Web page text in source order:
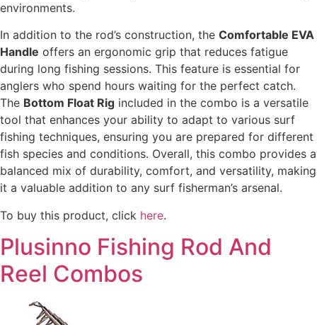
environments.
In addition to the rod’s construction, the Comfortable EVA
Handle offers an ergonomic grip that reduces fatigue
during long fishing sessions. This feature is essential for
anglers who spend hours waiting for the perfect catch.
The Bottom Float Rig included in the combo is a versatile
tool that enhances your ability to adapt to various surf
fishing techniques, ensuring you are prepared for different
fish species and conditions. Overall, this combo provides a
balanced mix of durability, comfort, and versatility, making
it a valuable addition to any surf fisherman’s arsenal.
To buy this product, click here.
Plusinno Fishing Rod And
Reel Combos